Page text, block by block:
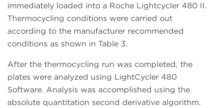
immediately loaded into a Roche Lightcycler 480 II.
Thermocycling conditions were carried out
according to the manufacturer recommended
conditions as shown in Table 3.
After the thermocycling run was completed, the
plates were analyzed using LightCycler 480
Software. Analysis was accomplished using the
absolute quantitation second derivative algorithm.